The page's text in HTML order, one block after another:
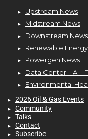
Upstream News
Midstream News
Downstream News
Renewable
Powergen News
Data Center – AI –
Environmental
2026 Oil & Gas Events
Community
Talks
Contact
Subscribe